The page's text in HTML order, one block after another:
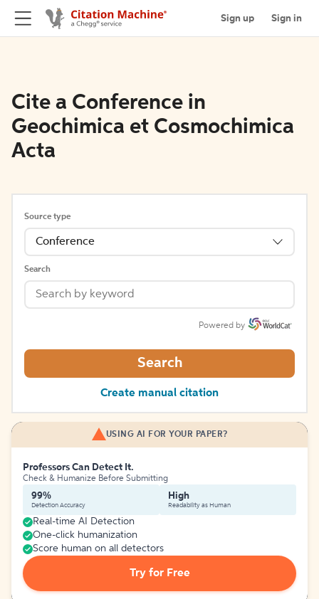
Sign up Sign in
Cite a Conference in
Geochimica et Cosmochimica
Acta
Source type
Conference
Search
Powered by
Search
Create manual citation
USING AI FOR YOUR PAPER?
Professors Can Detect It.
Check & Humanize Before Submitting
99%
Detection Accuracy
High
Readability as Human
Real-time AI Detection
One-click humanization
Score human on all detectors
Try for Free